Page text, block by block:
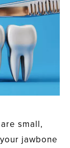
are small,
jawbone